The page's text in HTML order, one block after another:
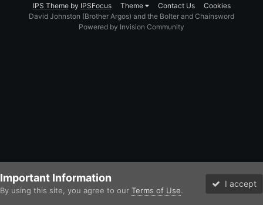
IPS Themeby IPSFocus Theme Contact Us Cookies
David Johnston (Brother Argos) and the Bolter and Chainsword
Powered by Invision Community
Important Information
By using this site, you agree to our Terms of Use.
I accept
Forums Unread